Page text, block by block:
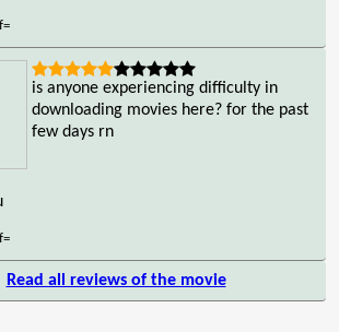
is anyone experiencing difficulty in
downloading movies here? for the past
few days rn
Read all reviews of the movie